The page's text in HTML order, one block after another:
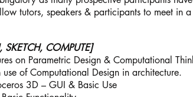
tutors, speakers & participants to meet in
SKETCH, COMPUTE]
on Parametric Design & Computational
of Computational Design in architecture.
3D – GUI & Basic Use